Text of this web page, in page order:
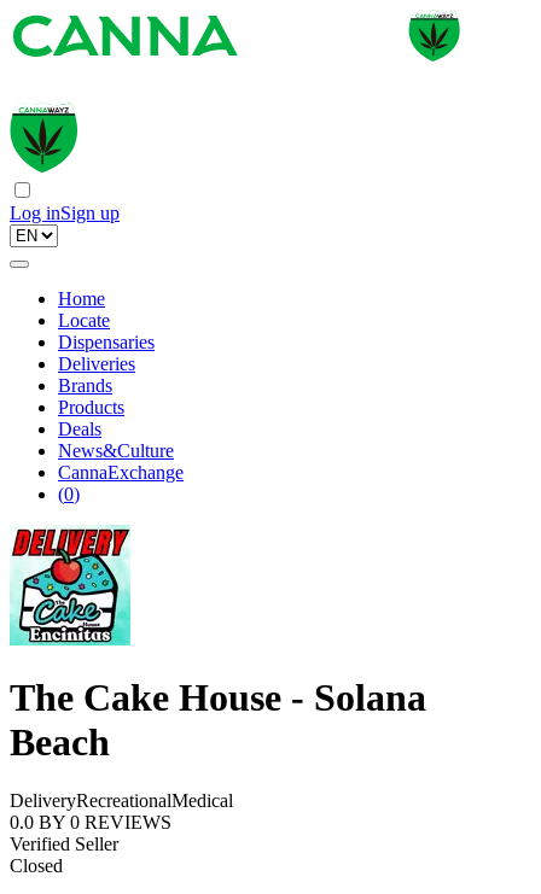
Log inSign up
Home
Locate
Dispensaries
Deliveries
Brands
Products
Deals
News&Culture
CannaExchange
(0)
The Cake House - Solana
Beach
DeliveryRecreationalMedical
0.0 BY 0 REVIEWS
Verified Seller
Closed